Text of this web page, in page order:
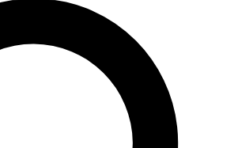
way to join, enter your email below. We’ll
and sign you up to Space.com
expert advice and exclusive offers.